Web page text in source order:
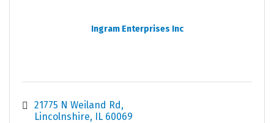
Ingram Enterprises Inc
21775 N Weiland Rd
Lincolnshire IL 60069